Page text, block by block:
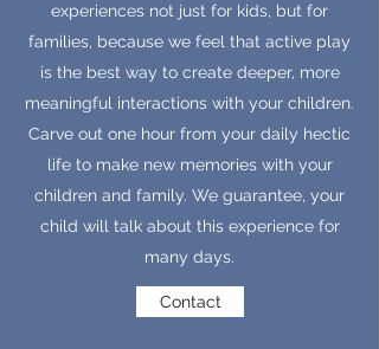
experiences not just for kids, but for
families, because we feel that active play
is the best way to create deeper, more
meaningful interactions with your children.
Carve out one hour from your daily hectic
life to make new memories with your
children and family. We guarantee, your
child will talk about this experience for
many days.
Contact